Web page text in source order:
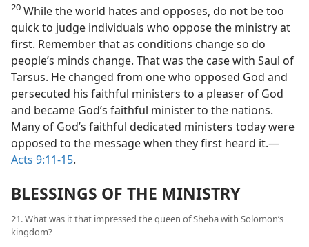
20 While the world hates and opposes, do not be too
quick to judge individuals who oppose the ministry at
first. Remember that as conditions change so do
people’s minds change. That was the case with Saul of
Tarsus. He changed from one who opposed God and
persecuted his faithful ministers to a pleaser of God
and became God’s faithful minister to the nations.
Many of God’s faithful dedicated ministers today were
opposed to the message when they first heard it.—
Acts 9:11-15.
BLESSINGS OF THE MINISTRY
21. What was it that impressed the queen of Sheba with Solomon’s
kingdom?